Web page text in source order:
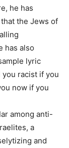
he has
the Jews of
has also
lyric
racist if you
now if you
among anti-
a
and